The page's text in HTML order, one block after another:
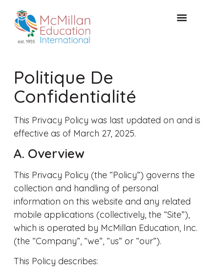
Politique De
Confidentialité
This Privacy Policy was last updated on and is
effective as of March 27, 2025.
A. Overview
This Privacy Policy (the “Policy”) governs the
collection and handling of personal
information on this website and any related
mobile applications (collectively, the “Site”),
which is operated by McMillan Education, Inc.
(the “Company”, “we”, “us” or “our”).
This Policy describes: